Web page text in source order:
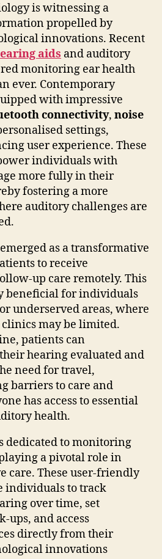
is witnessing a
propelled by
innovations. Recent
aids and auditory
monitoring ear health
ever. Contemporary
with impressive
connectivity, noise
settings,
user experience. These
individuals with
more fully in their
fostering a more
auditory challenges are
as a transformative
to receive
up care remotely. This
beneficial for individuals
underserved areas, where
clinics may be limited.
patients can
hearing evaluated and
need for travel,
barriers to care and
has access to essential
health.
dedicated to monitoring
a pivotal role in
care. These user-friendly
individuals to track
over time, set
ups, and access
directly from their
innovations